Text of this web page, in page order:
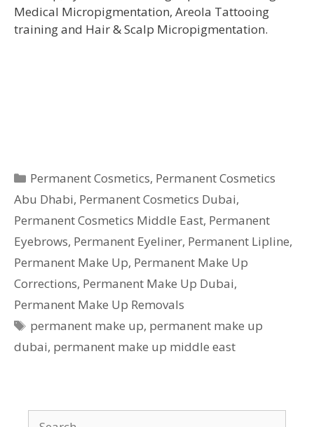
Medical Micropigmentation, Areola Tattooing
training and Hair & Scalp Micropigmentation.
Categories
Permanent Cosmetics, Permanent Cosmetics
Abu Dhabi, Permanent Cosmetics Dubai,
Permanent Cosmetics Middle East, Permanent
Eyebrows, Permanent Eyeliner, Permanent Lipline,
Permanent Make Up, Permanent Make Up
Corrections, Permanent Make Up Dubai,
Permanent Make Up Removals
Tags
permanent make up, permanent make up
dubai, permanent make up middle east